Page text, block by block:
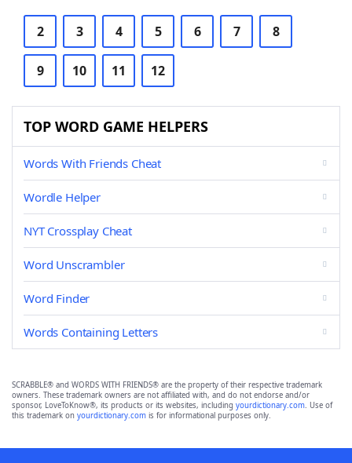
2 3 4 5 6 7 8
9 10 11 12
TOP WORD GAME HELPERS
Words With Friends Cheat
Wordle Helper
NYT Crossplay Cheat
Word Unscrambler
Word Finder
Words Containing Letters
SCRABBLE® and WORDS WITH FRIENDS® are the property of their respective trademark
owners. These trademark owners are not affiliated with, and do not endorse and/or
sponsor, LoveToKnow®, its products or its websites, including yourdictionary.com. Use of
this trademark on yourdictionary.com is for informational purposes only.